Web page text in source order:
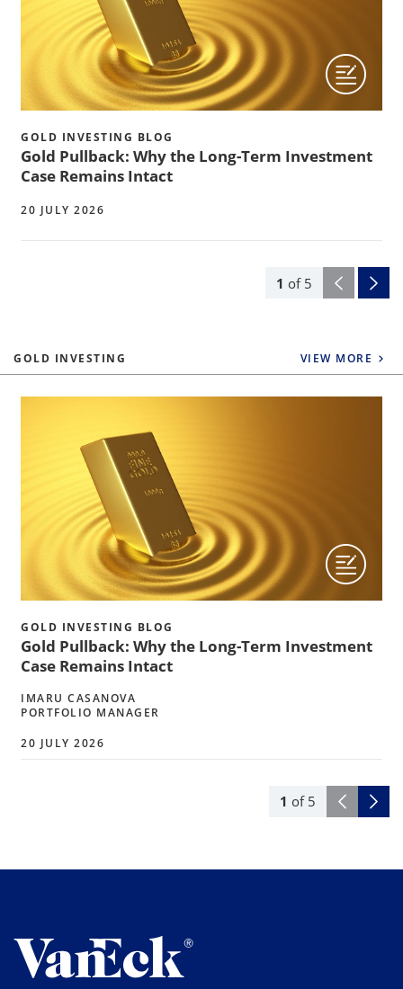
1 of 5
GOLD INVESTING BLOG
Gold Pullback: Why the Long-Term Investment
Case Remains Intact
20 JULY 2026
GOLD INVESTING VIEW MORE
1 of 5
GOLD INVESTING BLOG
Gold Pullback: Why the Long-Term Investment
Case Remains Intact
IMARU CASANOVA
PORTFOLIO MANAGER
20 JULY 2026